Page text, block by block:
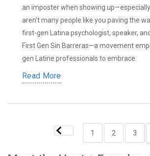
an imposter when showing
aren’t many people like you paving the
first-gen Latina psychologist, speaker,
First Gen Sin Barreras—a movement
gen Latine professionals to embrace
Read More
1 2 3